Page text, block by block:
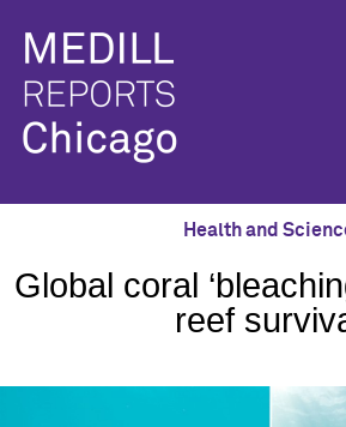
Health and
Global coral
reef